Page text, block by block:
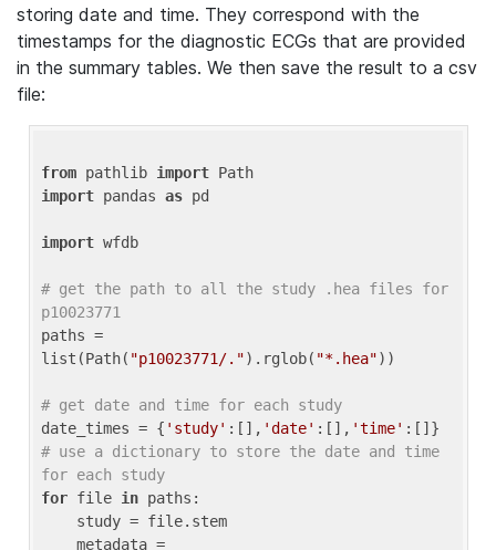
storing date and time. They correspond with the
timestamps for the diagnostic ECGs that are provided
in the summary tables. We then save the result to a csv
file:
from pathlib import
import pandas as pd
import wfdb
# get the path to all the study .hea files for
p10023771
paths =
list(Path( "p10023771/.").rglob( "*.hea"))
# get date and time for each study
date_times = { 'study' :[], 'date' :[], 'time'
# use a dictionary to store the date and time
for each study
for file in paths: